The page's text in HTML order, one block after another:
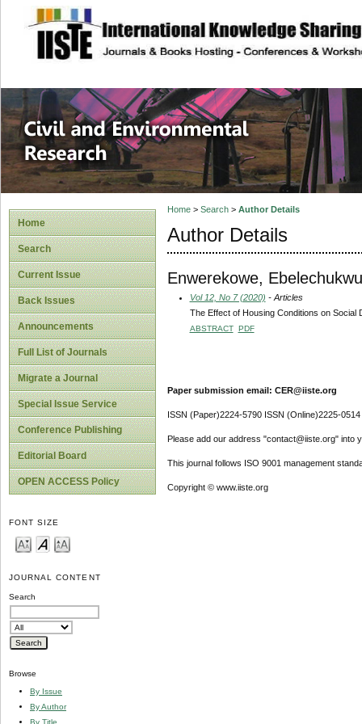
site description
Civil and
Home
Search
Current Issue
Back Issues
Announcements
Full List of Journals
Migrate a Journal
Special Issue Service
Conference Publishing
Editorial Board
OPEN ACCESS Policy
FONT SIZE
JOURNAL CONTENT
Search
Browse
By Issue
By Author
By Title
Home> Search> Author Details
Author Details
Enwerekowe,
Vol 12, No 7 (2020) - Articles
The Effect of Housing Conditions on Social
ABSTRACT PDF
Paper submission email: CER@iiste.org
ISSN (Paper)2224-5790 ISSN (Online)2225-0514
Please add our address "contact@iiste.org" into
This journal follows ISO 9001 management
Copyright © www.iiste.org